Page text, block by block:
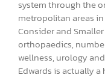
system through the
metropolitan areas in
Consider and
orthopaedics,
wellness, urology
Edwards is actually